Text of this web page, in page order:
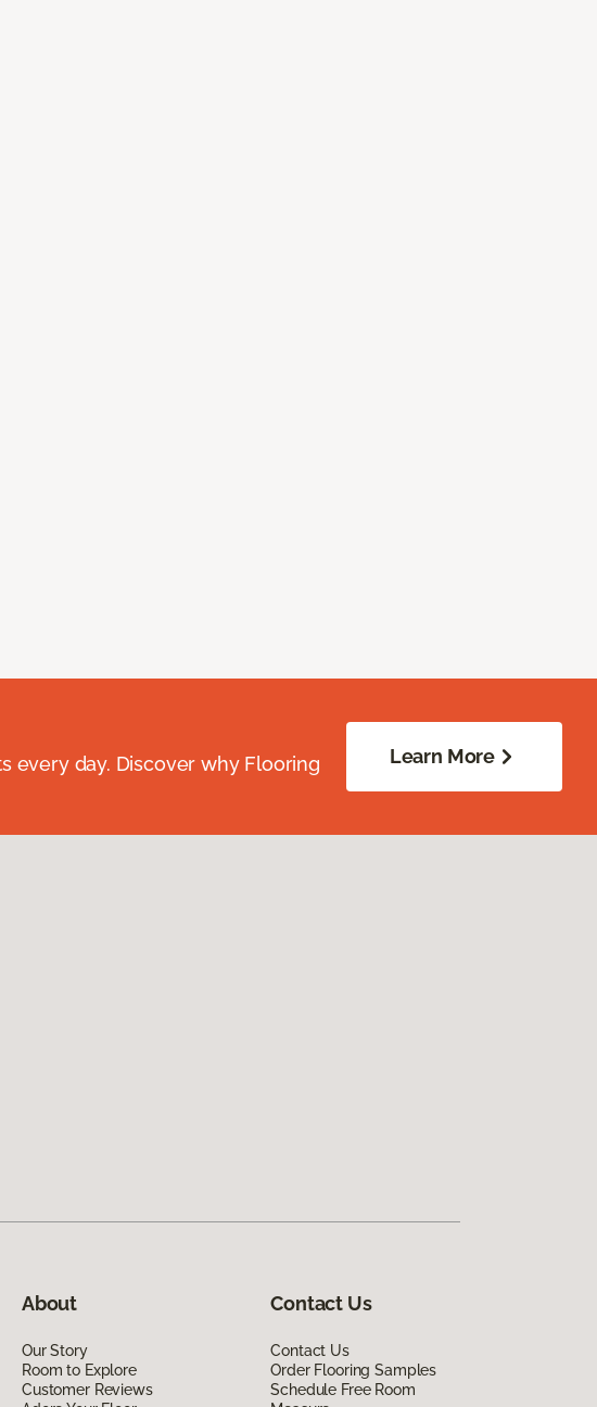
every day. Discover why Flooring
Learn More
About
Our Story
Room to Explore
Customer Reviews
Contact Us
Contact Us
Order Flooring Samples
Schedule Free Room